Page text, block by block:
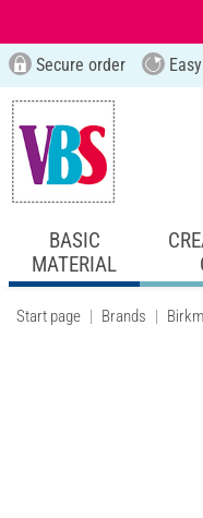
Secure order
BASIC
MATERIAL
Start page Brands